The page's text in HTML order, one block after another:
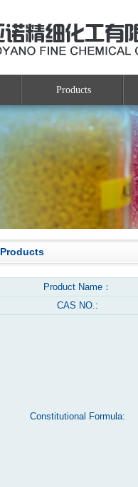
Products
Products
Product Name：
CAS NO.:
Constitutional Formula: